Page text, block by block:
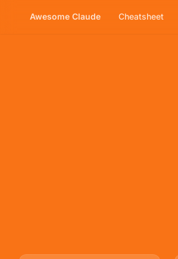
Awesome Claude Cheatsheet